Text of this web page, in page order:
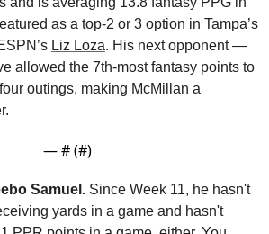
as a top-2 or 3 option in Tampa’s
Liz Loza. His next opponent —
allowed the 7th-most fantasy points to
outings, making McMillan a
— # (#)
Samuel. Since Week 11, he hasn't
yards in a game and hasn't